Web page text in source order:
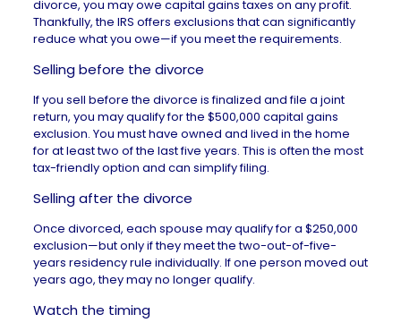
divorce, you may owe capital gains taxes on any profit.
Thankfully, the IRS offers exclusions that can significantly
reduce what you owe—if you meet the requirements.
Selling before the divorce
If you sell before the divorce is finalized and file a joint
return, you may qualify for the $500,000 capital gains
exclusion. You must have owned and lived in the home
for at least two of the last five years. This is often the most
tax-friendly option and can simplify filing.
Selling after the divorce
Once divorced, each spouse may qualify for a $250,000
exclusion—but only if they meet the two-out-of-five-
years residency rule individually. If one person moved out
years ago, they may no longer qualify.
Watch the timing